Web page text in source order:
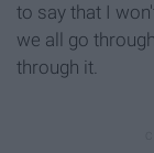
to say that I
we all go
through it.